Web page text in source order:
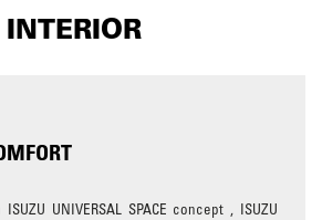
INTERIOR
UNIVERSAL SPACE concept , ISUZU